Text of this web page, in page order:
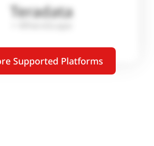
Teradata
Supported Platforms